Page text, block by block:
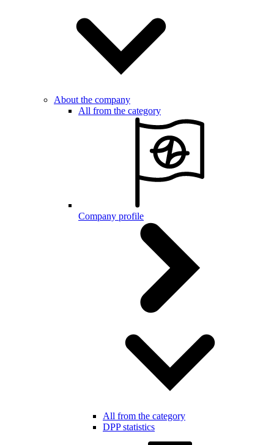
About the company
All from the category
Company profile
All from the category
DPP statistics